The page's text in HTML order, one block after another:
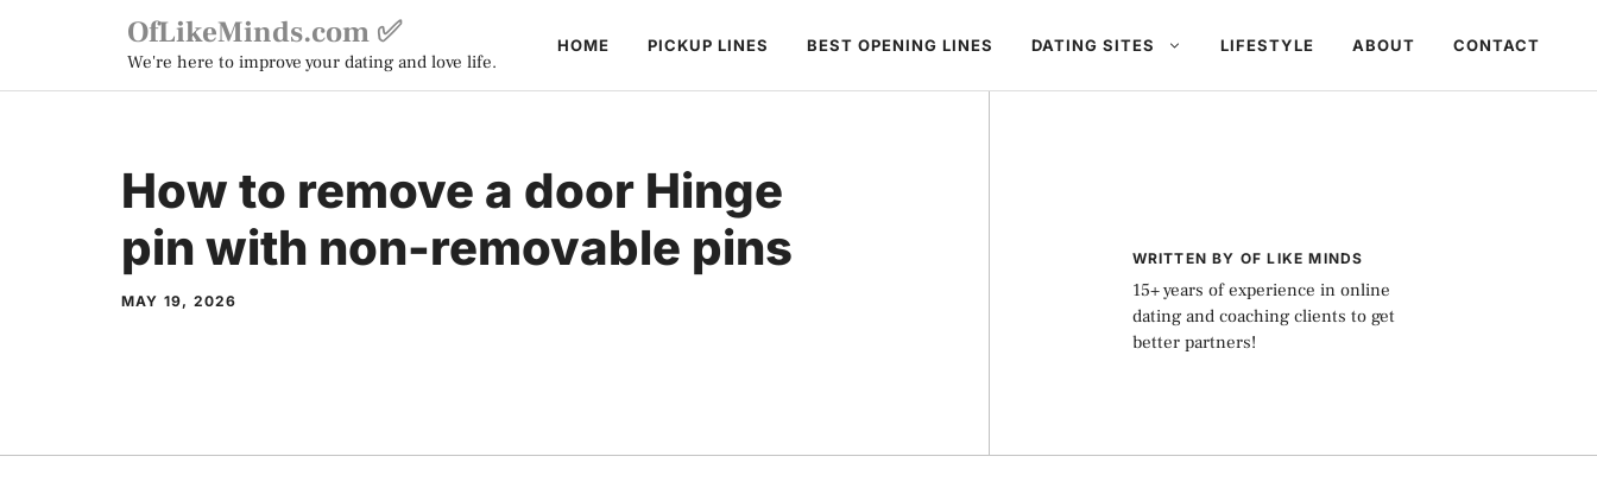
content
OfLikeMinds.com ✅
We're here to improve your dating and love life.
HOME PICKUP LINES BEST OPENING LINES DATING SITES LIFESTYLE ABOUT CONTACT
How to remove a door Hinge
pin with non-removable pins
MAY 19, 2026
WRITTEN BY OF LIKE MINDS
15+ years of experience in online
dating and coaching clients to get
better partners!